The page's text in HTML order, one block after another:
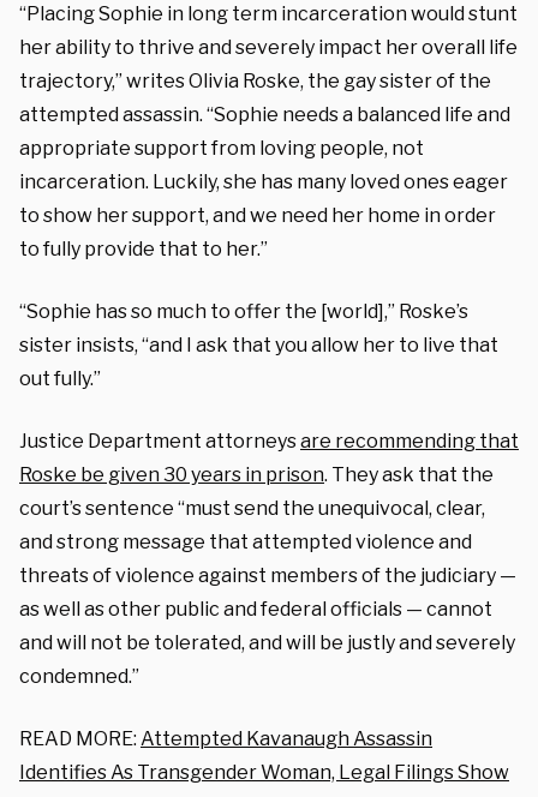
“Placing Sophie in long term incarceration would stunt
her ability to thrive and severely impact her overall life
trajectory,” writes Olivia Roske, the gay sister of the
attempted assassin. “Sophie needs a balanced life and
appropriate support from loving people, not
incarceration. Luckily, she has many loved ones eager
to show her support, and we need her home in order
to fully provide that to her.”
“Sophie has so much to offer the [world],” Roske’s
sister insists, “and I ask that you allow her to live that
out fully.”
Justice Department attorneysare recommending that
Roske be given 30 years in prison. They ask that the
court’s sentence “must send the unequivocal, clear,
and strong message that attempted violence and
threats of violence against members of the judiciary —
as well as other public and federal officials — cannot
and will not be tolerated, and will be justly and severely
condemned.”
READ MORE: Attempted Kavanaugh Assassin
Identifies As Transgender Woman, Legal Filings Show